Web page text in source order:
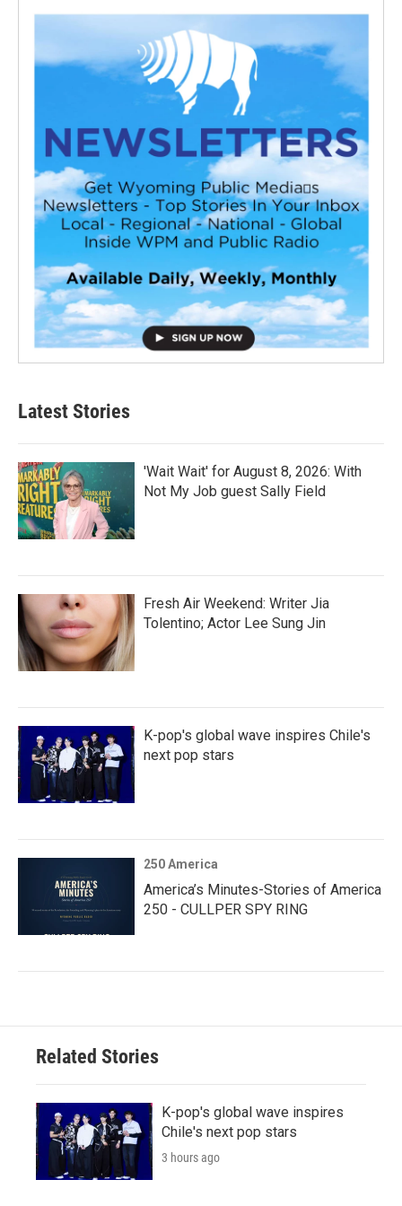
Latest Stories
'Wait Wait' for August 8, 2026: With
Not My Job guest Sally Field
Fresh Air Weekend: Writer Jia
Tolentino; Actor Lee Sung Jin
K-pop's global wave inspires Chile's
next pop stars
250 America
America’s Minutes-Stories of America
250 - CULLPER SPY RING
Related Stories
K-pop's global wave inspires
Chile's next pop stars
3 hours ago